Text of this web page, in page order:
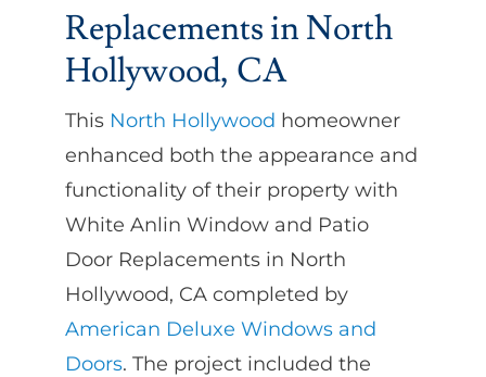
Replacements in North
Hollywood, CA
This North Hollywood homeowner
enhanced both the appearance and
functionality of their property with
White Anlin Window and Patio
Door Replacements in North
Hollywood, CA completed by
American Deluxe Windows and
Doors. The project included the